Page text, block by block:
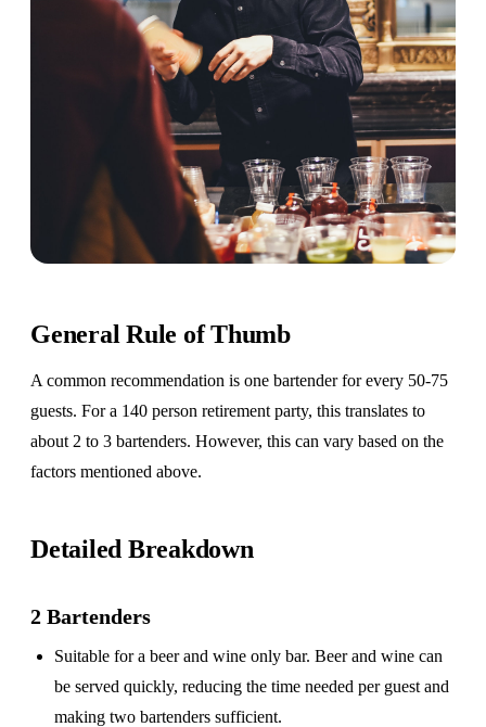
General Rule of Thumb
A common recommendation is one bartender for every 50-75
guests. For a 140 person retirement party, this translates to
about 2 to 3 bartenders. However, this can vary based on the
factors mentioned above.
Detailed Breakdown
2 Bartenders
Suitable for abeer and wine only bar. Beer and wine can
be served quickly, reducing the time needed per guest and
making two bartenders sufficient.